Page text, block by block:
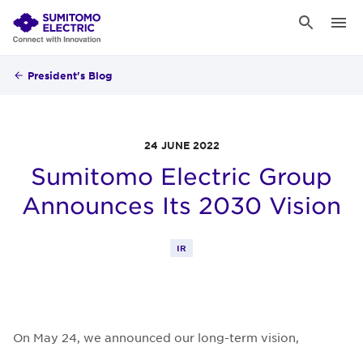
President's Blog
24 JUNE 2022
Sumitomo Electric Group
Announces Its 2030 Vision
IR
On May 24, we announced our long-term vision,